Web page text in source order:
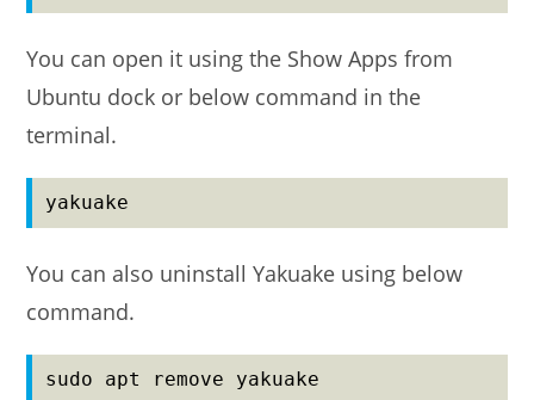
You can open it using the Show Apps from
Ubuntu dock or below command in the
terminal.
yakuake
You can also uninstall Yakuake using below
command.
sudo apt remove yakuake